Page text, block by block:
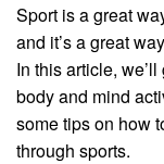
Sport is a great
and it’s a great
In this article,
body and mind
some tips on how
through sports.